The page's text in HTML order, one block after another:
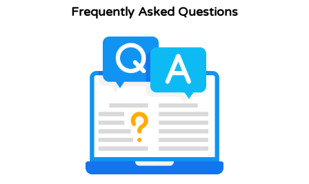
Frequently Asked Questions